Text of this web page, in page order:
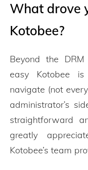
What drove
Kotobee?
Beyond the
easy Kotobee
navigate (not
administrator’s
straightforward
greatly
Kotobee’s team